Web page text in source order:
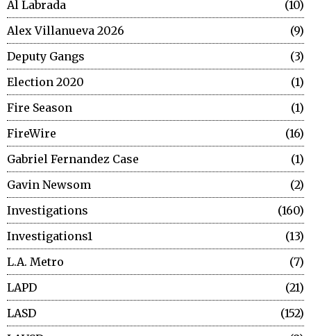
Al Labrada
10
Alex Villanueva 2026
9
Deputy Gangs
3
Election 2020
1
Fire Season
1
FireWire
16
Gabriel Fernandez Case
1
Gavin Newsom
2
Investigations
160
Investigations1
13
L.A. Metro
7
LAPD
21
LASD
152